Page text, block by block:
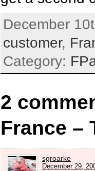
December
customer,
Category:
2
France –
sgroarke
December 29,